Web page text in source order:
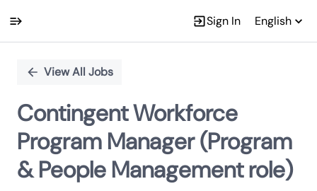
Sign In English
PositionView All Jobs
Contingent Workforce
Program Manager (Program
& People Management role)